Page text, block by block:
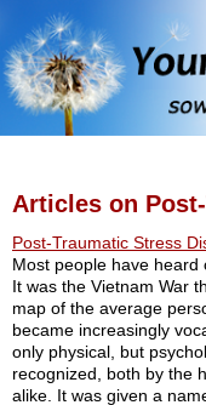
Articles on
Post-Traumatic Stress
Most people have heard
It was the Vietnam War
map of the average
became increasingly
only physical, but
recognized, both by the
alike. It was given a